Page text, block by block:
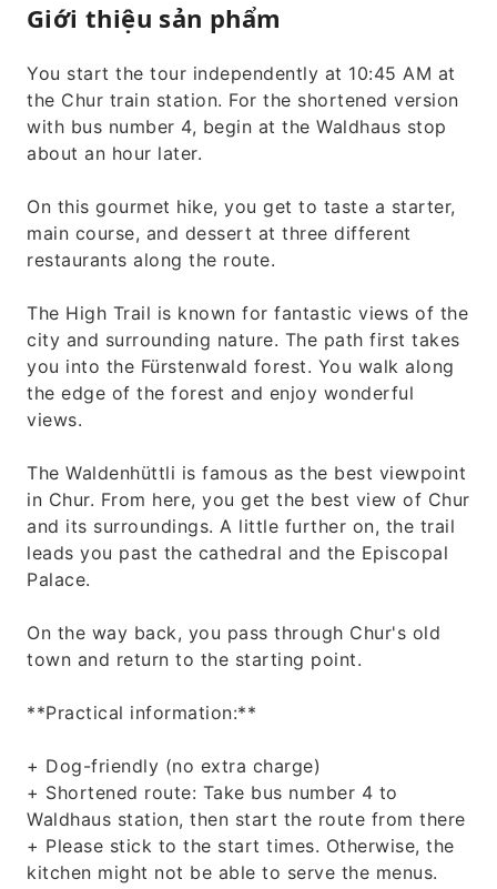
Giới thiệu sản phẩm
You start the tour independently at 10:45 AM at
the Chur train station. For the shortened version
with bus number 4, begin at the Waldhaus stop
about an hour later.
On this gourmet hike, you get to taste a starter,
main course, and dessert at three different
restaurants along the route.
The High Trail is known for fantastic views of the
city and surrounding nature. The path first takes
you into the Fürstenwald forest. You walk along
the edge of the forest and enjoy wonderful
views.
The Waldenhüttli is famous as the best viewpoint
in Chur. From here, you get the best view of Chur
and its surroundings. A little further on, the trail
leads you past the cathedral and the Episcopal
Palace.
On the way back, you pass through Chur's old
town and return to the starting point.
**Practical information:**
+ Dog-friendly (no extra charge)
+ Shortened route: Take bus number 4 to
Waldhaus station, then start the route from there
+ Please stick to the start times. Otherwise, the
kitchen might not be able to serve the menus.